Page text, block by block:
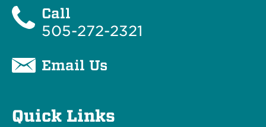
Call
505-272-2321
Email Us
Quick Links